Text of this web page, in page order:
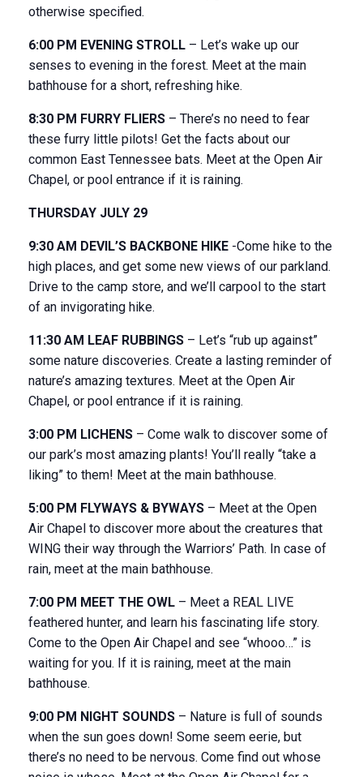
otherwise specified.
6:00 PM EVENING STROLL – Let’s wake up our
senses to evening in the forest. Meet at the main
bathhouse for a short, refreshing hike.
8:30 PM FURRY FLIERS – There’s no need to fear
these furry little pilots! Get the facts about our
common East Tennessee bats. Meet at the Open Air
Chapel, or pool entrance if it is raining.
THURSDAY JULY 29
9:30 AM DEVIL’S BACKBONE HIKE -Come hike to the
high places, and get some new views of our parkland.
Drive to the camp store, and we’ll carpool to the start
of an invigorating hike.
11:30 AM LEAF RUBBINGS – Let’s “rub up against”
some nature discoveries. Create a lasting reminder of
nature’s amazing textures. Meet at the Open Air
Chapel, or pool entrance if it is raining.
3:00 PM LICHENS – Come walk to discover some of
our park’s most amazing plants! You’ll really “take a
liking” to them! Meet at the main bathhouse.
5:00 PM FLYWAYS & BYWAYS – Meet at the Open
Air Chapel to discover more about the creatures that
WING their way through the Warriors’ Path. In case of
rain, meet at the main bathhouse.
7:00 PM MEET THE OWL – Meet a REAL LIVE
feathered hunter, and learn his fascinating life story.
Come to the Open Air Chapel and see “whooo…” is
waiting for you. If it is raining, meet at the main
bathhouse.
9:00 PM NIGHT SOUNDS – Nature is full of sounds
when the sun goes down! Some seem eerie, but
there’s no need to be nervous. Come find out whose